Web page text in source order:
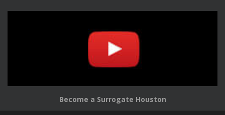
Become a Surrogate Houston